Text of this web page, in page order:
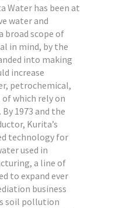
Water has been at
water and
broad scope of
in mind, by the
into making
increase
petrochemical,
which rely on
1973 and the
Kurita’s
technology for
used in
a line of
to expand ever
business
soil pollution